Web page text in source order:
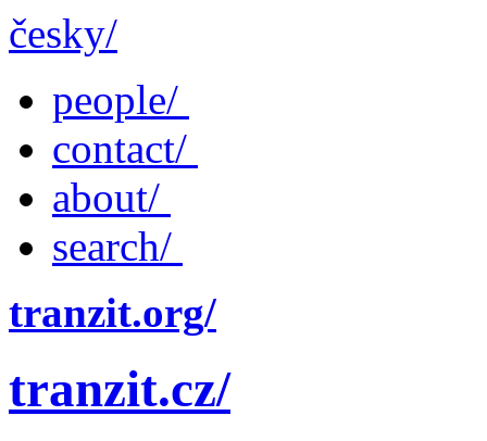
česky/
people/
contact/
about/
search/
tranzit.org/
tranzit.cz/